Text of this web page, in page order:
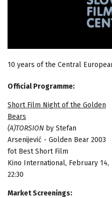
10 years of the Central
Official Programme:
Short Film Night of the Golden
Bears
(A)TORSION by Stefan
Arsenijević - Golden Bear 2003
fot Best Short Film
Kino International, February 14,
22:30
Market Screenings: